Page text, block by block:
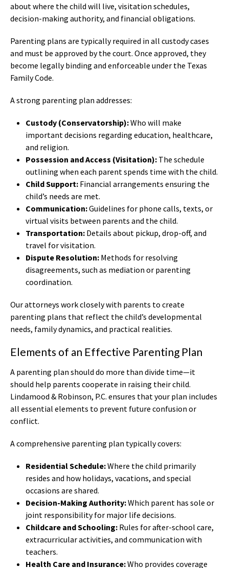
about where the child will live, visitation schedules,
decision-making authority, and financial obligations.
Parenting plans are typically required in all custody cases
and must be approved by the court. Once approved, they
become legally binding and enforceable under the Texas
Family Code.
A strong parenting plan addresses:
Custody (Conservatorship):Who will make
important decisions regarding education, healthcare,
and religion.
Possession and Access (Visitation): The schedule
outlining when each parent spends time with the child.
Child Support: Financial arrangements ensuring the
child’s needs are met.
Communication:Guidelines for phone calls, texts, or
virtual visits between parents and the child.
Transportation: Details about pickup, drop-off, and
travel for visitation.
Dispute Resolution: Methods for resolving
disagreements, such as mediation or parenting
coordination.
Our attorneys work closely with parents to create
parenting plans that reflect the child’s developmental
needs, family dynamics, and practical realities.
Elements of an Effective Parenting Plan
A parenting plan should do more than divide time—it
should help parents cooperate in raising their child.
Lindamood & Robinson, P.C. ensures that your plan includes
all essential elements to prevent future confusion or
conflict.
A comprehensive parenting plan typically covers:
Residential Schedule:Where the child primarily
resides and how holidays, vacations, and special
occasions are shared.
Decision-Making Authority:Which parent has sole or
joint responsibility for major life decisions.
Childcare and Schooling: Rules for after-school care,
extracurricular activities, and communication with
teachers.
Health Care and Insurance:Who provides coverage